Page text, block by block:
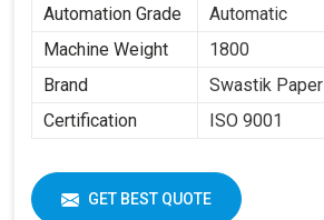
Automation Grade
Automatic
Machine Weight
1800
Brand
Swastik Paper
Certification
ISO 9001
GET BEST QUOTE